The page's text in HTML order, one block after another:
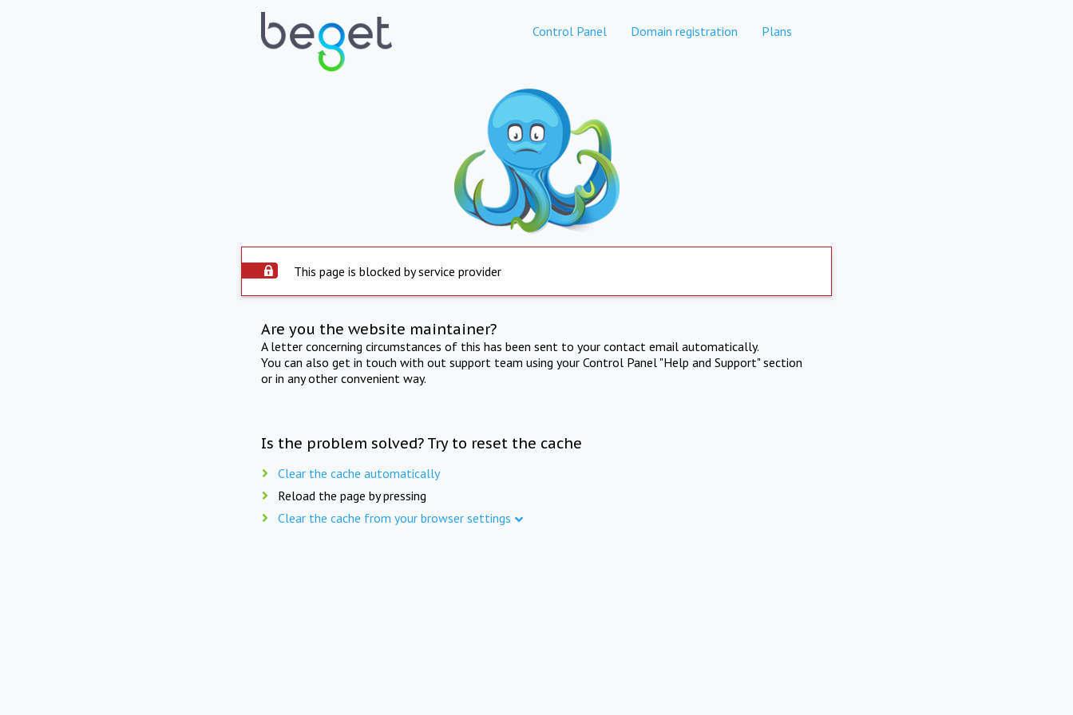
Control Panel Domain registration Plans
This page is blocked by service provider
Are you the website maintainer?
A letter concerning circumstances of this has been sent to your contact email automatically.
You can also get in touch with out support team using your Control Panel "Help and Support" section
or in any other convenient way.
Is the problem solved? Try to reset the cache
Clear the cache automatically
Reload the page by pressing
Clear the cache from your browser settings